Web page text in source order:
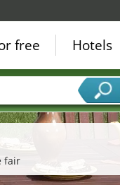
fair
free Hotels